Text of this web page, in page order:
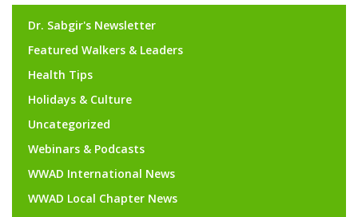
Dr. Sabgir's Newsletter
Featured Walkers & Leaders
Health Tips
Holidays & Culture
Uncategorized
Webinars & Podcasts
WWAD International News
WWAD Local Chapter News